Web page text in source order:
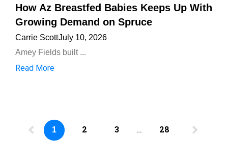
How Az Breastfed Babies Keeps Up With
Growing Demand on Spruce
Carrie ScottJuly 10, 2026
Amey Fields built ...
Read More
1 2 3 … 28